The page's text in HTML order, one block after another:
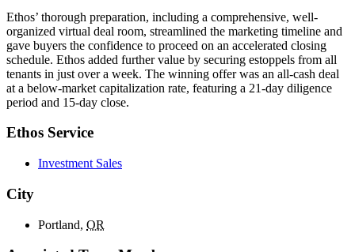
Ethos’ thorough preparation, including a comprehensive, well-
organized virtual deal room, streamlined the marketing timeline and
gave buyers the confidence to proceed on an accelerated closing
schedule. Ethos added further value by securing estoppels from all
tenants in just over a week. The winning offer was an all-cash deal
at a below-market capitalization rate, featuring a 21-day diligence
period and 15-day close.
Ethos Service
Investment Sales
City
Portland, OR